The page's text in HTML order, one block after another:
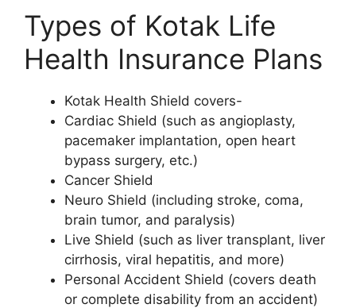
Types of Kotak Life
Health Insurance Plans
Kotak Health Shield covers-
Cardiac Shield (such as angioplasty,
pacemaker implantation, open heart
bypass surgery, etc.)
Cancer Shield
Neuro Shield (including stroke, coma,
brain tumor, and paralysis)
Live Shield (such as liver transplant, liver
cirrhosis, viral hepatitis, and more)
Personal Accident Shield (covers death
or complete disability from an accident)